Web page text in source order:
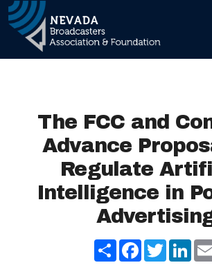
Main Navigation
The FCC and
Advance
Regulate
Intelligence in
ShareFacebook
Twitter